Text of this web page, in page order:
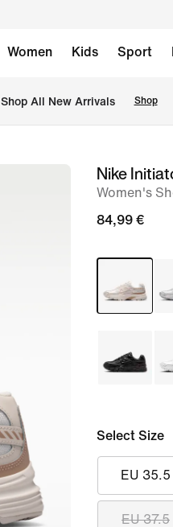
Women Kids Sport
Shop All New Arrivals Shop
imageNike
Women's
84,99 €
Select Size
EU 35.5
EU 37.5